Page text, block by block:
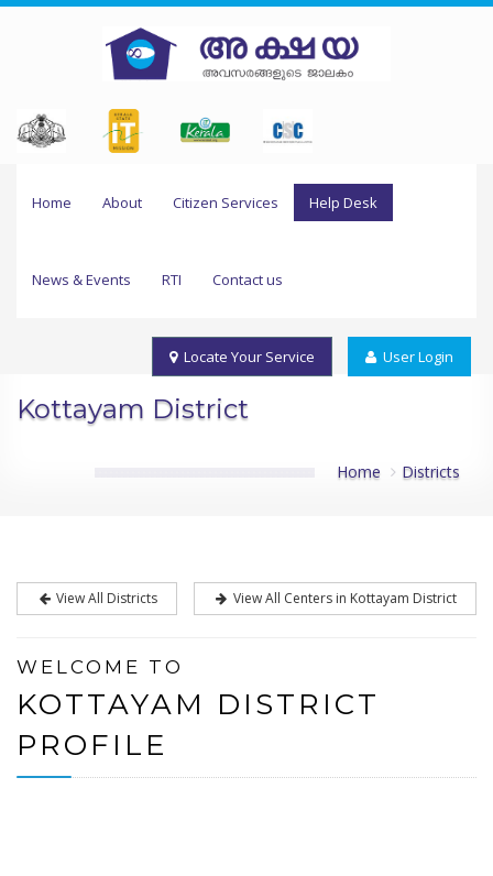
Home About Citizen Services Help Desk
News & Events RTI Contact us
Locate Your Service User Login
Kottayam District
Home Districts
View All Districts View All Centers in Kottayam District
WELCOME TO
KOTTAYAM DISTRICT
PROFILE